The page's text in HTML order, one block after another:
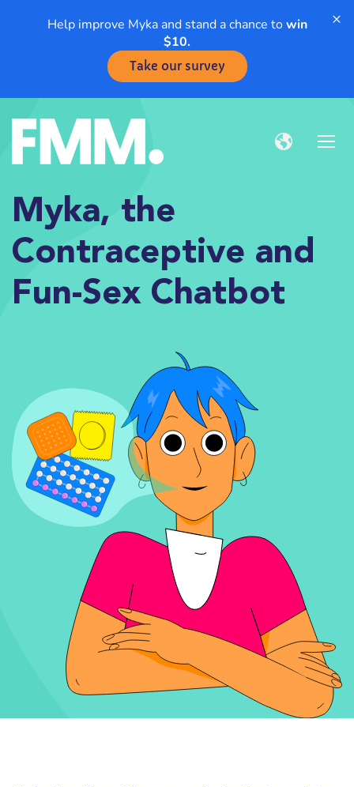
Help improve Myka and stand a chance towin
$10.
Take our survey
×
Myka, the
Contraceptive and
Fun-Sex Chatbot